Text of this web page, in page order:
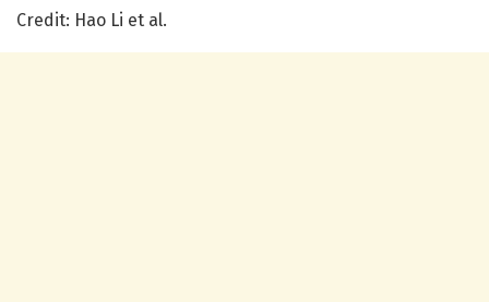
Credit: Hao Li et al.